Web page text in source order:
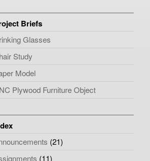
Briefs
Glasses
Study
Model
Plywood Furniture Object
(21)
(11)